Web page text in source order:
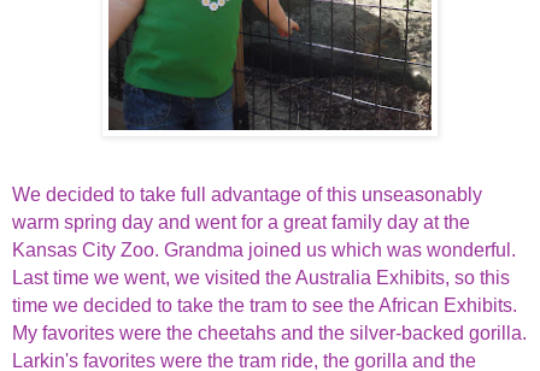
We decided to take full advantage of this unseasonably
warm spring day and went for a great family day at the
Kansas City Zoo. Grandma joined us which was wonderful.
Last time we went, we visited the Australia Exhibits, so this
time we decided to take the tram to see the African Exhibits.
My favorites were the cheetahs and the silver-backed gorilla.
Larkin's favorites were the tram ride, the gorilla and the